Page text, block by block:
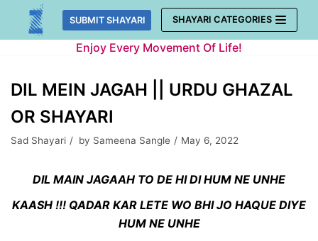
Skip
SUBMIT SHAYARI SHAYARI CATEGORIES
Enjoy Every Movement Of Life!
DIL MEIN JAGAH || URDU GHAZAL
OR SHAYARI
Sad Shayari by Sameena Sangle May 6, 2022
DIL MAIN JAGAAH TO DE HI DI HUM NE UNHE
KAASH !!! QADAR KAR LETE WO BHI JO HAQUE DIYE
HUM NE UNHE